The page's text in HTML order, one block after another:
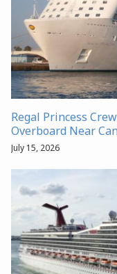
Regal Princess
Overboard Near
July 15, 2026